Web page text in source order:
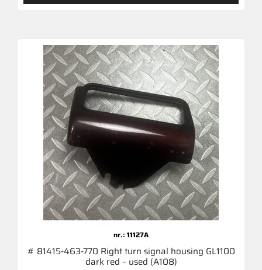
nr.: 11127A
# 81415-463-770 Right turn signal housing GL1100
dark red – used (A108)